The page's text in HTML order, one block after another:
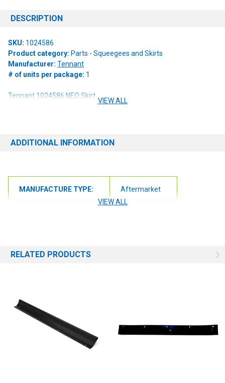
DESCRIPTION
SKU: 1024586
Product category: Parts - Squeegees and Skirts
Manufacturer: Tennant
# of units per package: 1
Tennant 1024586 NEO Skirt
Deck Assembly | Neoprene
M20 Scrubber Sweeper
VIEW ALL
ADDITIONAL INFORMATION
MANUFACTURE TYPE:
Aftermarket
VIEW ALL
RELATED PRODUCTS